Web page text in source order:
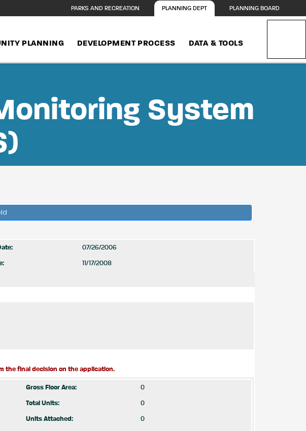
PARKS AND RECREATION PLANNING DEPT PLANNING BOARD
PLANNING DEVELOPMENT PROCESS DATA & TOOLS
System
07/26/2006
11/17/2008
the final decision on the application.
Gross Floor Area: 0
Total Units: 0
Units Attached: 0